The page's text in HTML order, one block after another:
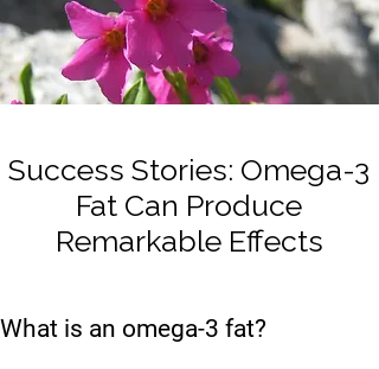
Success Stories: Omega-3
Fat Can Produce
Remarkable Effects
What is an omega-3 fat?